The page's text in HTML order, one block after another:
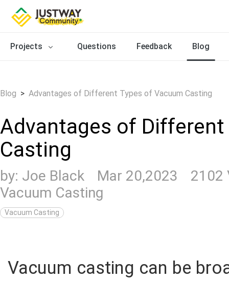
Projects Questions Feedback Blog
Blog > Advantages of Different Types of Vacuum Casting
Advantages of
Casting
by: Joe Black Mar 20,2023
2102
Vacuum Casting
Vacuum Casting
Vacuum casting can be